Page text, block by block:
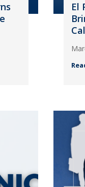
El